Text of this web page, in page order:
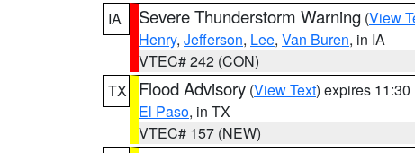
IA
Severe Thunderstorm Warning (View
Henry, Jefferson, Lee, Van Buren, in IA
VTEC# 242 (CON)
TX
Flood Advisory (View Text) expires 11:30
El Paso, in TX
VTEC# 157 (NEW)